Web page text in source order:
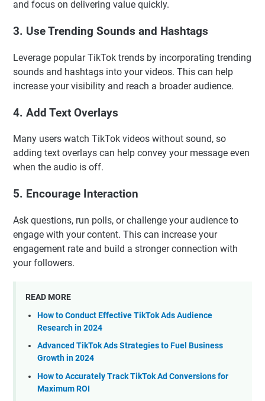
and focus on delivering value quickly.
3. Use Trending Sounds and Hashtags
Leverage popular TikTok trends by incorporating trending
sounds and hashtags into your videos. This can help
increase your visibility and reach a broader audience.
4. Add Text Overlays
Many users watch TikTok videos without sound, so
adding text overlays can help convey your message even
when the audio is off.
5. Encourage Interaction
Ask questions, run polls, or challenge your audience to
engage with your content. This can increase your
engagement rate and build a stronger connection with
your followers.
READ MORE
How to Conduct Effective TikTok Ads Audience
Research in 2024
Advanced TikTok Ads Strategies to Fuel Business
Growth in 2024
How to Accurately Track TikTok Ad Conversions for
Maximum ROI